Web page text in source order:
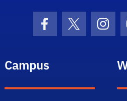
Facebook Icon
Twitter Icon
Campus